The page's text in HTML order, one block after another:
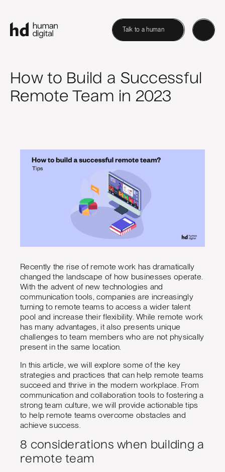
Talk to a human
How to Build a Successful
Remote Team in 2023
Recently the rise of remote work has dramatically
changed the landscape of how businesses operate.
With the advent of new technologies and
communication tools, companies are increasingly
turning to remote teams to access a wider talent
pool and increase their flexibility. While remote work
has many advantages, it also presents unique
challenges to team members who are not physically
present in the same location.
In this article, we will explore some of the key
strategies and practices that can help remote teams
succeed and thrive in the modern workplace. From
communication and collaboration tools to fostering a
strong team culture, we will provide actionable tips
to help remote teams overcome obstacles and
achieve success.
8 considerations when building a
remote team